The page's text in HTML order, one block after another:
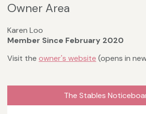
Owner Area
Karen Loo
Member Since February 2020
Visit the owner's website (opens in
The Stables